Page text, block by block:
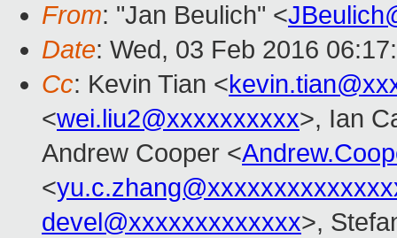
From: "Jan Beulich" <
Date: Wed, 03 Feb 2016
Cc: Kevin Tian <
<wei.liu2@xxxxxxxxxx>, Ian
Andrew Cooper <
<
devel@xxxxxxxxxxxxx>,